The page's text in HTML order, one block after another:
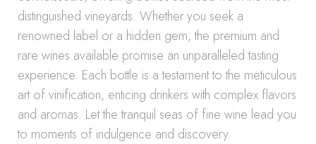
distinguished vineyards. Whether you seek a
renowned label or a hidden gem, the premium and
rare wines available promise an unparalleled tasting
experience. Each bottle is a testament to the meticulous
art of vinification, enticing drinkers with complex flavors
and aromas. Let the tranquil seas of fine wine lead you
to moments of indulgence and discovery.